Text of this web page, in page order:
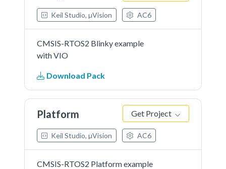
Keil Studio, µVision AC6
CMSIS-RTOS2 Blinky example
with VIO
Download Pack
Platform Get Project
Keil Studio, µVision AC6
CMSIS-RTOS2 Platform example